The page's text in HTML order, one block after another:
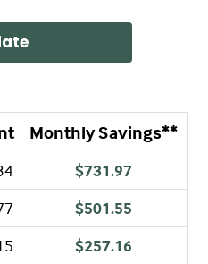
Monthly Savings**
$731.97
$501.55
$257.16